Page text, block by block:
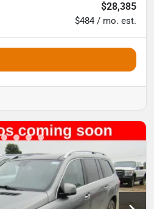
$28,385
$484 / mo. est.